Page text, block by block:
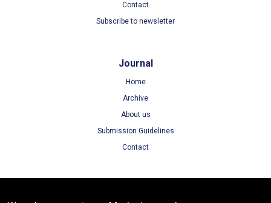
Contact
Subscribe to newsletter
Journal
Home
Archive
About us
Submission Guidelines
Contact